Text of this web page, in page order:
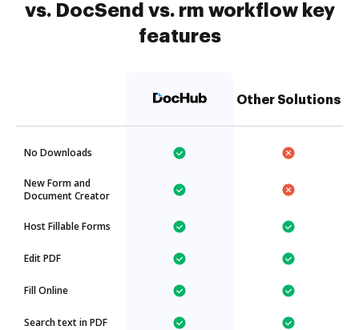
vs. DocSend vs. rm workflow key
features
Other Solutions
No Downloads
New Form and
Document Creator
Host Fillable Forms
Edit PDF
Fill Online
Search text in PDF